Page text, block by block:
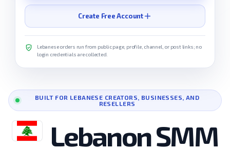
BUILT FOR LEBANESE CREATORS, BUSINESSES, AND
RESELLERS
Lebanon SMM
Create Free Account
Lebanese orders run from public page, profile, channel, or post links; no
login credentials are collected.